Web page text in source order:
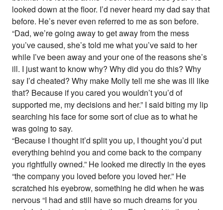
looked down at the floor. I’d never heard my dad say that
before. He’s never even referred to me as son before.
“Dad, we’re going away to get away from the mess
you’ve caused, she’s told me what you’ve said to her
while I’ve been away and your one of the reasons she’s
ill. I just want to know why? Why did you do this? Why
say I’d cheated? Why make Molly tell me she was ill like
that? Because if you cared you wouldn’t you’d of
supported me, my decisions and her.” I said biting my lip
searching his face for some sort of clue as to what he
was going to say.
“Because I thought it’d split you up, I thought you’d put
everything behind you and come back to the company
you rightfully owned.” He looked me directly in the eyes
“the company you loved before you loved her.” He
scratched his eyebrow, something he did when he was
nervous “I had and still have so much dreams for you